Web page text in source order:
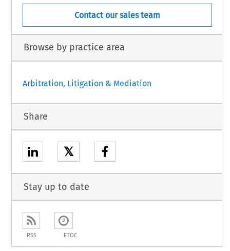
Contact our sales team
Browse by practice area
Arbitration, Litigation & Mediation
Share
𝕏
Stay up to date
RSS ETOC